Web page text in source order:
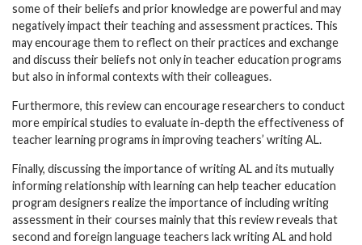
some of their beliefs and prior knowledge are powerful and may
negatively impact their teaching and assessment practices. This
may encourage them to reflect on their practices and exchange
and discuss their beliefs not only in teacher education programs
but also in informal contexts with their colleagues.
Furthermore, this review can encourage researchers to conduct
more empirical studies to evaluate in-depth the effectiveness of
teacher learning programs in improving teachers’ writing AL.
Finally, discussing the importance of writing AL and its mutually
informing relationship with learning can help teacher education
program designers realize the importance of including writing
assessment in their courses mainly that this review reveals that
second and foreign language teachers lack writing AL and hold